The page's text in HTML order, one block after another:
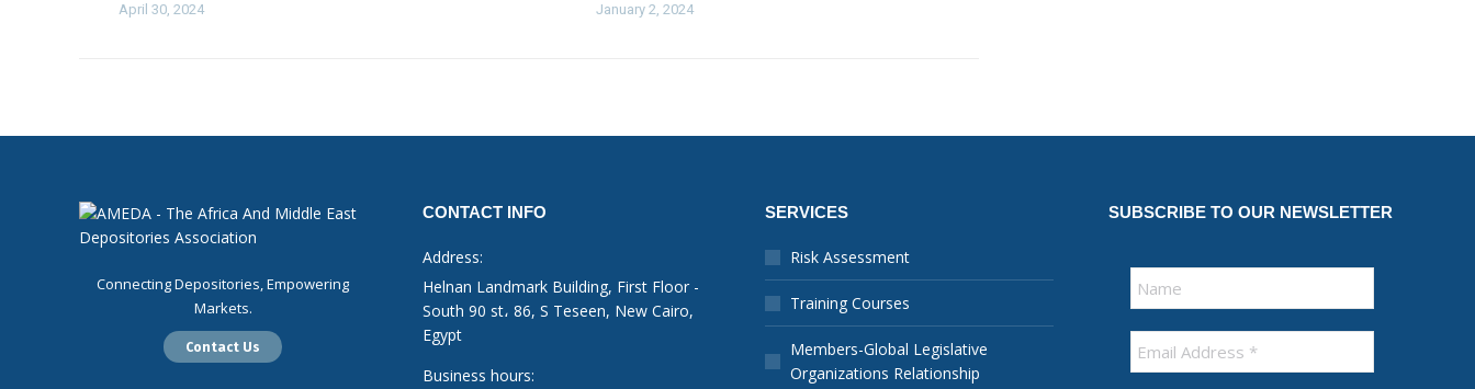
April 30, 2024 January 2, 2024
Connecting Depositories, Empowering
Markets.
Contact Us
CONTACT INFO
Address:
Helnan Landmark Building, First Floor -
South 90 st، 86, S Teseen, New Cairo,
Egypt
Business hours:
SERVICES
Risk Assessment
Training Courses
Members-Global Legislative
Organizations Relationship
SUBSCRIBE TO OUR NEWSLETTER